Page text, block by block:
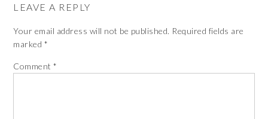
LEAVE A REPLY
Your email address will not be published. Required fields are
marked *
Comment*